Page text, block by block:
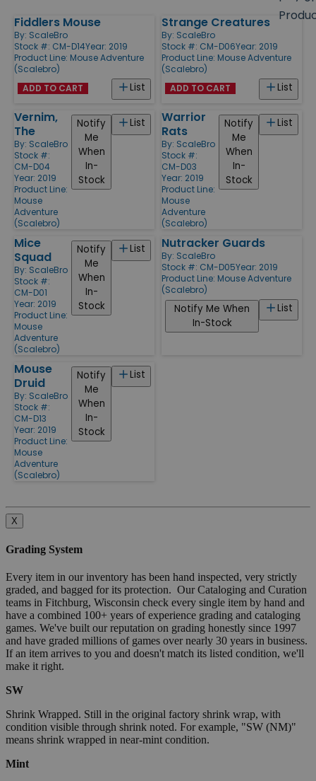
Products
Fiddlers Mouse
By: ScaleBro
Stock #: CM-D14Year: 2019
Product Line: Mouse Adventure
(Scalebro)
List
ADD TO CART
Strange Creatures
By: ScaleBro
Stock #: CM-D06Year: 2019
Product Line: Mouse Adventure
(Scalebro)
List
ADD TO CART
Vernim,
The
By: ScaleBro
Stock #:
CM-D04
Year: 2019
Product Line:
Mouse
Adventure
(Scalebro)
List
Notify
Me
When
In-
Stock
Warrior
Rats
By: ScaleBro
Stock #:
CM-D03
Year: 2019
Product Line:
Mouse
Adventure
(Scalebro)
List
Notify
Me
When
In-
Stock
Mice
Squad
By: ScaleBro
Stock #:
CM-D01
Year: 2019
Product Line:
Mouse
Adventure
(Scalebro)
List
Notify
Me
When
In-
Stock
Nutracker Guards
By: ScaleBro
Stock #: CM-D05Year: 2019
Product Line: Mouse Adventure
(Scalebro)
List
Notify Me When
In-Stock
Mouse
Druid
By: ScaleBro
Stock #:
CM-D13
Year: 2019
Product Line:
Mouse
Adventure
(Scalebro)
List
Notify
Me
When
In-
Stock
X
Grading System
Every item in our inventory has been hand inspected, very strictly
graded, and bagged for its protection. Our Cataloging and Curation
teams in Fitchburg, Wisconsin check every single item by hand and
have a combined 100+ years of experience grading and cataloging
games. We've built our reputation on grading honestly since 1997
and have graded millions of games over nearly 30 years in business.
If an item arrives to you and doesn't match its listed condition, we'll
make it right.
SW
Shrink Wrapped. Still in the original factory shrink wrap, with
condition visible through shrink noted. For example, "SW (NM)"
means shrink wrapped in near-mint condition.
Mint